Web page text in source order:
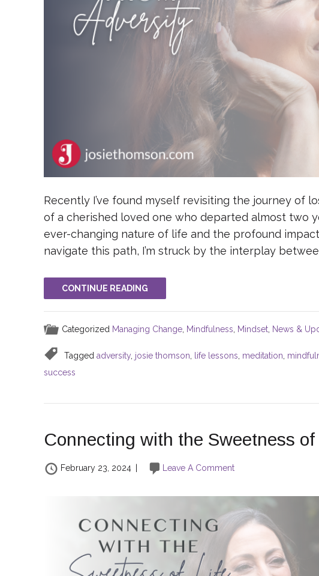
Recently I’ve found myself revisiting the journey of
of a cherished loved one who departed almost two
ever-changing nature of life and the profound
navigate this path, I’m struck by the interplay
CONTINUE READING
Categorized Managing Change, Mindfulness Mindset, News &
Tagged adversity, josie thomson life lessons meditation
success
Connecting with the Sweetness of
February 23, 2024 Leave A Comment